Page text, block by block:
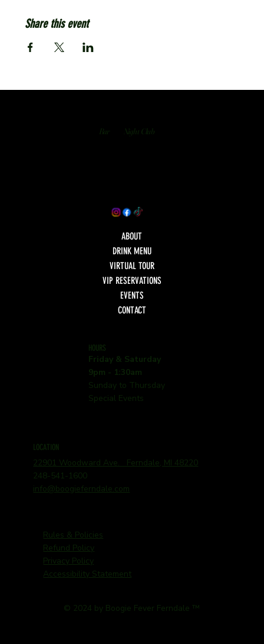
Share this event
Bar Night Club
ABOUT
DRINK MENU
VIRTUAL TOUR
VIP RESERVATIONS
EVENTS
CONTACT
HOURS
Friday & Saturday
9pm - 1:30am
Sunday to Thursday
Special Events
LOCATION
22901 Woodward Ave. Ferndale, MI 48220
248-541-1600
info@boogieferndale.com
Rules & Policies
Refund Policy
Privacy Policy
Accessibility Statement
© 2024 by Boogie Fever Ferndale ™